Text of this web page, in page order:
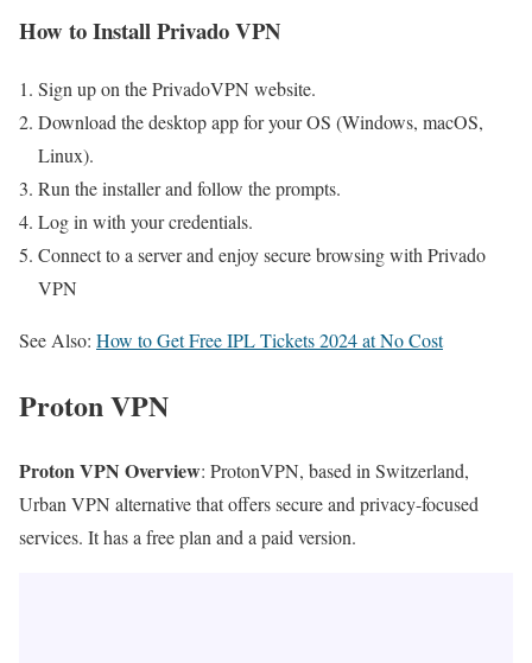
How to Install Privado VPN
Sign up on the PrivadoVPN website.
Download the desktop app for your OS (Windows, macOS,
Linux).
Run the installer and follow the prompts.
Log in with your credentials.
Connect to a server and enjoy secure browsing with Privado
VPN
See Also: How to Get Free IPL Tickets 2024 at No Cost
Proton VPN
Proton VPN Overview: ProtonVPN, based in Switzerland,
Urban VPN alternative that offers secure and privacy-focused
services. It has a free plan and a paid version.